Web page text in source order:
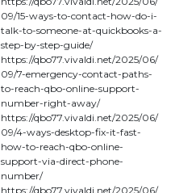
09/15-ways-to-contact-how-do-i-
talk-to-someone-at-quickbooks-a-
step-by-step-guide/
https://qbo77.vivaldi.net/2025/06/
09/7-emergency-contact-paths-
to-reach-qbo-online-support-
number-right-away/
https://qbo77.vivaldi.net/2025/06/
09/4-ways-desktop-fix-it-fast-
how-to-reach-qbo-online-
support-via-direct-phone-
number/
https://qbo77.vivaldi.net/2025/06/